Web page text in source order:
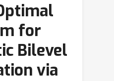
for
Bilevel
via